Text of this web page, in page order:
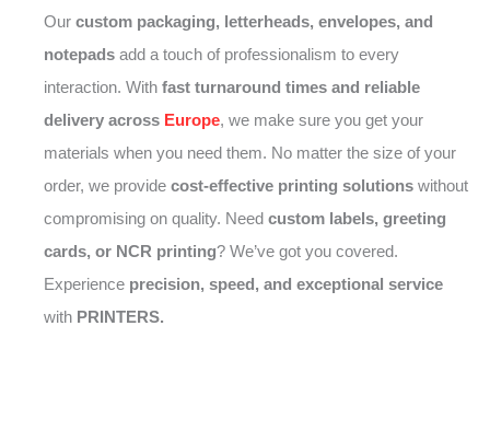
Our custom packaging, letterheads, envelopes, and
notepads add a touch of professionalism to every
interaction. With fast turnaround times and reliable
delivery across Europe, we make sure you get your
materials when you need them. No matter the size of your
order, we provide cost-effective printing solutions without
compromising on quality. Need custom labels, greeting
cards, or NCR printing? We’ve got you covered.
Experience precision, speed, and exceptional service
with PRINTERS.